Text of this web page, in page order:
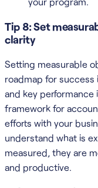
Tip 8: Set
clarity
Setting measurable
roadmap for success
and key performance
framework for
efforts with your
understand what is
measured, they are
and productive.